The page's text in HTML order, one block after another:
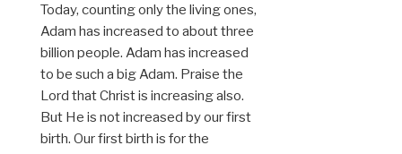
Today, counting only the living ones,
Adam has increased to about three
billion people. Adam has increased
to be such a big Adam. Praise the
Lord that Christ is increasing also.
But He is not increased by our first
birth. Our first birth is for the